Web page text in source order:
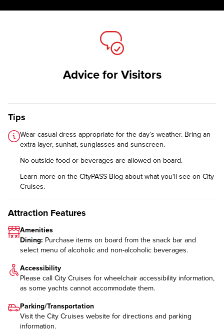
Advice for Visitors
Tips
Wear casual dress appropriate for the day’s weather. Bring an
extra layer, sunhat, sunglasses and sunscreen.
No outside food or beverages are allowed on board.
Learn more on the CityPASS Blog about what you'll see on City
Cruises.
Attraction Features
Amenities
Dining: Purchase items on board from the snack bar and
select menu of alcoholic and non-alcoholic beverages.
Accessibility
Please call City Cruises for wheelchair accessibility information,
as some yachts cannot accommodate them.
Parking/Transportation
Visit the City Cruises website for directions and parking
information.